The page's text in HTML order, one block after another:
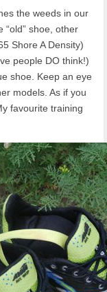
the weeds in our
shoe, other
Shore A Density)
people DO think!)
shoe. Keep an eye
models. As if you
favourite training